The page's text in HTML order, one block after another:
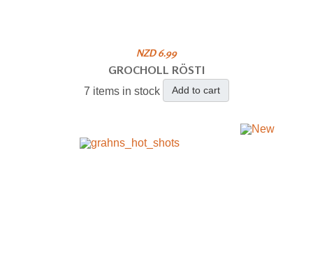
NZD 6.99
GROCHOLL RÖSTI
7 items in stock Add to cart